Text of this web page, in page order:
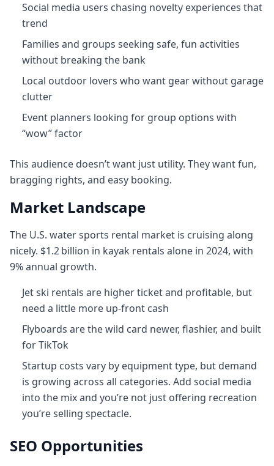
Social media users chasing novelty experiences that
trend
Families and groups seeking safe, fun activities
without breaking the bank
Local outdoor lovers who want gear without garage
clutter
Event planners looking for group options with
“wow” factor
This audience doesn’t want just utility. They want fun,
bragging rights, and easy booking.
Market Landscape
The U.S. water sports rental market is cruising along
nicely. $1.2 billion in kayak rentals alone in 2024, with
9% annual growth.
Jet ski rentals are higher ticket and profitable, but
need a little more up‑front cash
Flyboards are the wild card newer, flashier, and built
for TikTok
Startup costs vary by equipment type, but demand
is growing across all categories. Add social media
into the mix and you’re not just offering recreation
you’re selling spectacle.
SEO Opportunities